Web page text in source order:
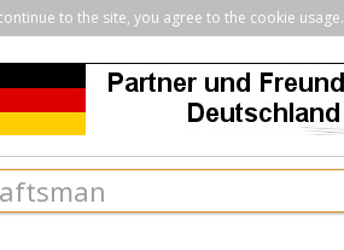
to the site, you agree to the cookie usage.